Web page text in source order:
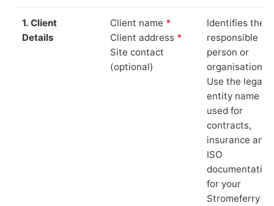
1. Client
Details
Client name *
Client address *
Site contact
(optional)
Identifies the
responsible
person or
organisation.
Use the legal
entity name
used for
contracts,
insurance and
ISO
documentation
for your
Stromeferry